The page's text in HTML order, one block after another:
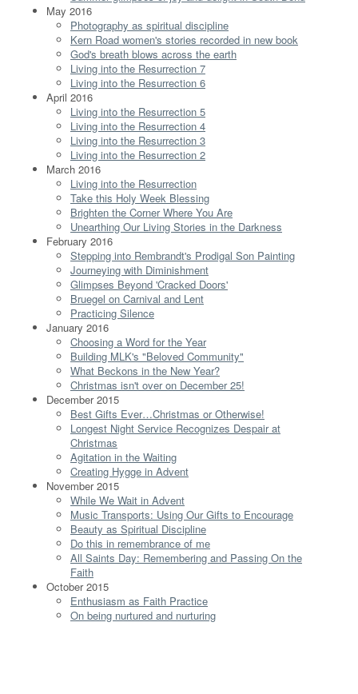
May 2016
Photography as spiritual discipline
Kern Road women's stories recorded in new book
God's breath blows across the earth
Living into the Resurrection 7
Living into the Resurrection 6
April 2016
Living into the Resurrection 5
Living into the Resurrection 4
Living into the Resurrection 3
Living into the Resurrection 2
March 2016
Living into the Resurrection
Take this Holy Week Blessing
Brighten the Corner Where You Are
Unearthing Our Living Stories in the Darkness
February 2016
Stepping into Rembrandt's Prodigal Son Painting
Journeying with Diminishment
Glimpses Beyond 'Cracked Doors'
Bruegel on Carnival and Lent
Practicing Silence
January 2016
Choosing a Word for the Year
Building MLK's "Beloved Community"
What Beckons in the New Year?
Christmas isn't over on December 25!
December 2015
Best Gifts Ever…Christmas or Otherwise!
Longest Night Service Recognizes Despair at
Christmas
Agitation in the Waiting
Creating Hygge in Advent
November 2015
While We Wait in Advent
Music Transports: Using Our Gifts to Encourage
Beauty as Spiritual Discipline
Do this in remembrance of me
All Saints Day: Remembering and Passing On the
Faith
October 2015
Enthusiasm as Faith Practice
On being nurtured and nurturing